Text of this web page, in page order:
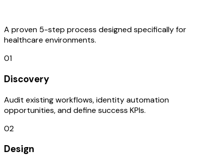
A proven 5-step process designed specifically for
healthcare environments.
01
Discovery
Audit existing workflows, identity automation
opportunities, and define success KPIs.
02
Design